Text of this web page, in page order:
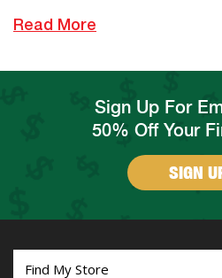
Read More
Sign Up For
50% Off Your
SIGN